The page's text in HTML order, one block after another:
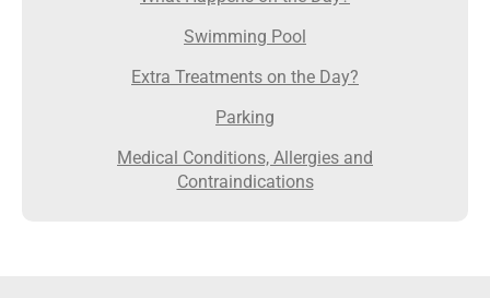
Swimming Pool
Extra Treatments on the Day?
Parking
Medical Conditions, Allergies and
Contraindications